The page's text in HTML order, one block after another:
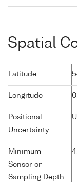
Spatial
Latitude
Longitude
Positional
Uncertainty
Minimum
Sensor or
Sampling Depth